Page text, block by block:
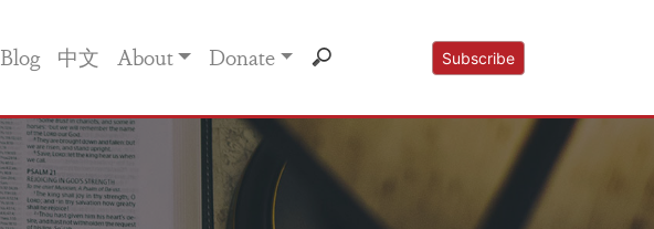
Blog 中文 About Donate Subscribe